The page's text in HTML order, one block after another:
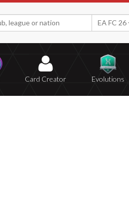
EA FC 26
Card Creator Evolutions